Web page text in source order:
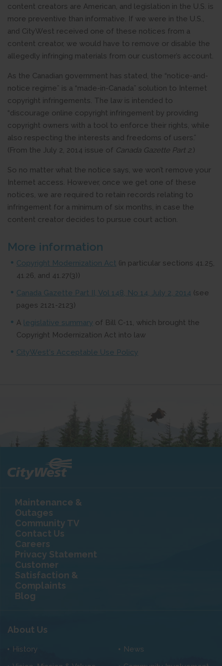
content creators are American, and legislation in the U.S. is
more preventive than informative. If we were in the U.S.,
and CityWest received one of these notices from a
content creator, we would have to remove or disable the
allegedly infringing materials from our customer’s account.
As the Canadian government has stated, the “notice-and-
notice regime” is a “made-in-Canada” solution to Internet
copyright infringements. The law is intended to
“discourage online copyright infringement by providing
copyright owners with a tool to enforce their rights, while
also respecting the interests and freedoms of users.”
(From the July 2, 2014 issue of Canada Gazette Part 2.)
So no matter what the notice says, we won’t remove your
Internet access. However, once we get one of these
notices, we are required to retain records relating to
infringement for a minimum of six months, in case the
content creator decides to pursue court action.
More information
Copyright Modernization Act (in particular sections 41.25,
41.26, and 41.27(3))
Canada Gazette Part II, Vol 148, No 14, July 2, 2014 (see
pages 2121-2123)
A legislative summary of Bill C-11, which brought the
Copyright Modernization Act into law
CityWest's Acceptable Use Policy
Maintenance &
Outages
Community TV
Contact Us
Careers
Privacy Statement
Customer
Satisfaction &
Complaints
Blog
About Us
History
News